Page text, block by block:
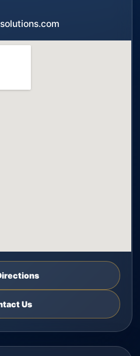
Us